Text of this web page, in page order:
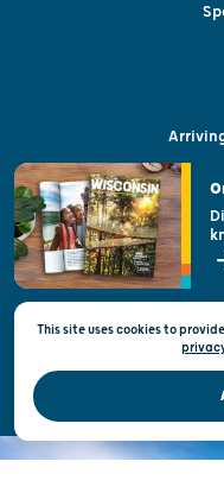
Visitor
Official Site of the
This site uses cookies to